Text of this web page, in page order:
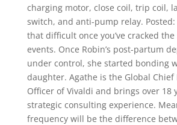
charging motor, close coil, trip coil,
switch, and anti-pump relay. Posted:
that difficult once you’ve cracked
events. Once Robin’s post-partum
under control, she started bonding
daughter. Agathe is the Global
Officer of Vivaldi and brings over 18
strategic consulting experience.
frequency will be the difference